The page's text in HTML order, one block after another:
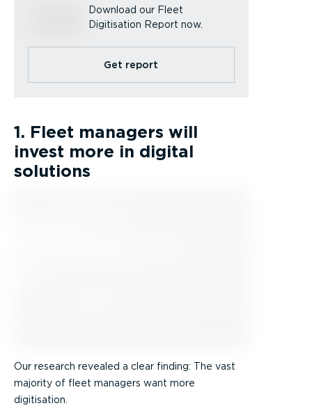
Download our Fleet
Digitisation Report now.
Get report
1. Fleet managers will
invest more in digital
solutions
Our research revealed a clear finding: The vast
majority of fleet managers want more
digitisation.